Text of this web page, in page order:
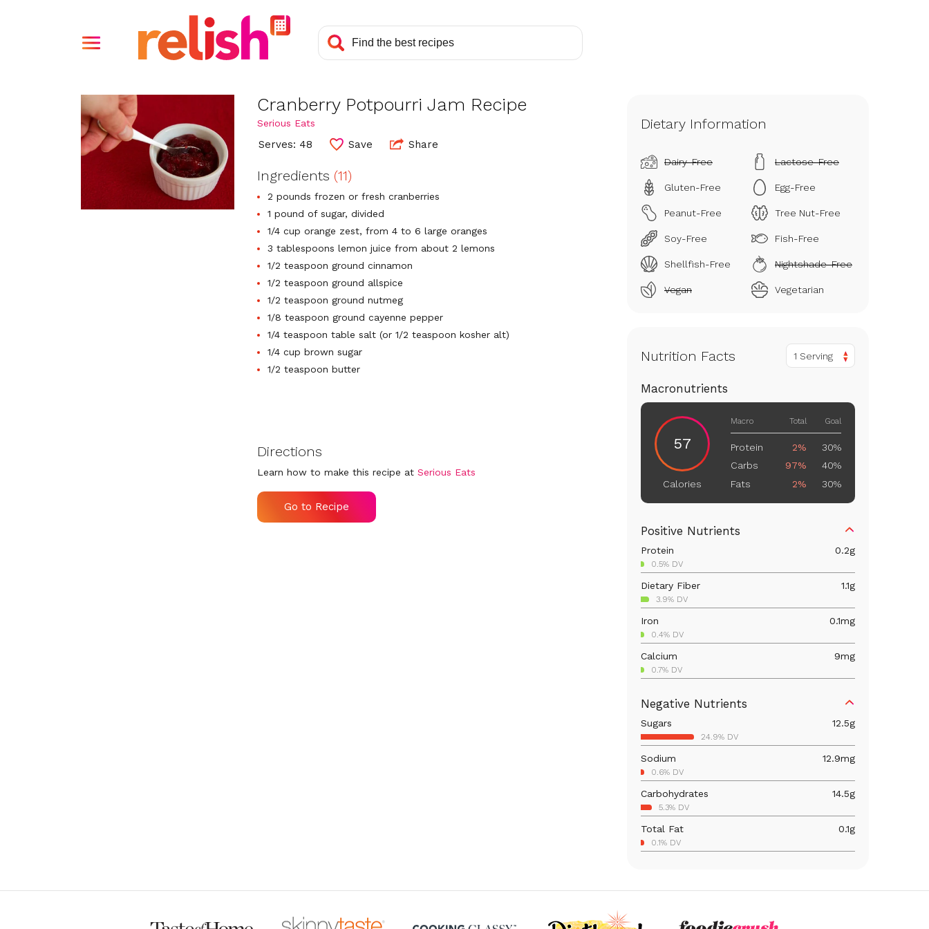
Cranberry Potpourri Jam Recipe
Serious Eats
Serves: 48 Save Share
Ingredients (11)
2 pounds frozen or fresh cranberries
1 pound of sugar, divided
1/4 cup orange zest, from 4 to 6 large oranges
3 tablespoons lemon juice from about 2 lemons
1/2 teaspoon ground cinnamon
1/2 teaspoon ground allspice
1/2 teaspoon ground nutmeg
1/8 teaspoon ground cayenne pepper
1/4 teaspoon table salt (or 1/2 teaspoon kosher alt)
1/4 cup brown sugar
1/2 teaspoon butter
Directions
Learn how to make this recipe atSerious Eats
Go to Recipe
Dietary Information
Dairy-Free Lactose-Free
Gluten-Free Egg-Free
Peanut-Free Tree Nut-Free
Soy-Free Fish-Free
Shellfish-Free Nightshade-Free
Vegan Vegetarian
Nutrition Facts 1 Serving
Macronutrients
57
Calories
Macro Total Goal
Protein 2%
30%
Carbs
97%
40%
Fats
2% 30%
Positive Nutrients
Protein 0.2g
0.5% DV
Dietary Fiber 1.1g
3.9% DV
Iron 0.1mg
0.4% DV
Calcium 9mg
0.7% DV
0.7% DV
Vitamin C 11.9mg
13.2% DV
Vitamin A 49.8mcg
5.5% DV
Negative Nutrients
Sugars 12.5g
24.9% DV
Sodium 12.9mg
0.6% DV
Carbohydrates 14.5g
5.3% DV
Total Fat 0.1g
0.1% DV